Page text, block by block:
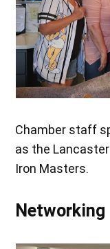
Chamber staff
as the
Iron Masters.